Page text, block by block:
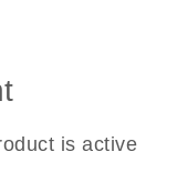
is active